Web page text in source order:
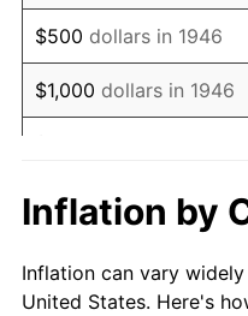
1963 $972,923.08
1964 $985,641.03
1965
1967
1968 $1,106,461.54
$500 dollars in 1946
$1,000 dollars in 1946
$10,000 dollars in 1946
1946
Inflation by
Inflation can vary
United States. Here's